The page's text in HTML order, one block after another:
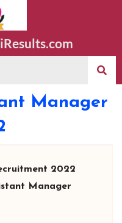
Manager
2022
Manager